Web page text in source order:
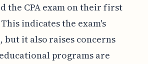
the CPA exam on their first
indicates the exam's
it also raises concerns
programs are